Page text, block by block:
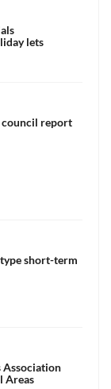
lets
council report
short-term
Association
Areas